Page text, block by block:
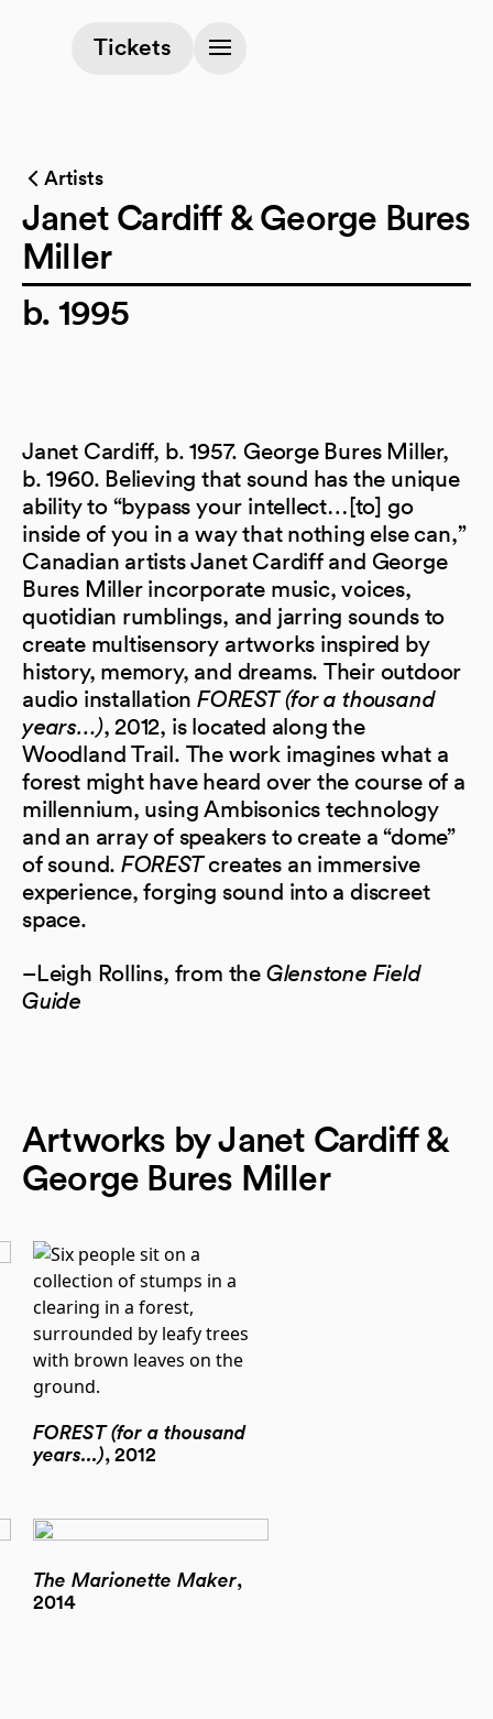
Tickets
(opens in a new tab)
Artists
Janet Cardiff & George Bures
Miller
b. 1995
Janet Cardiff, b. 1957. George Bures Miller,
b. 1960. Believing that sound has the unique
ability to “bypass your intellect…[to] go
inside of you in a way that nothing else can,”
Canadian artists Janet Cardiff and George
Bures Miller incorporate music, voices,
quotidian rumblings, and jarring sounds to
create multisensory artworks inspired by
history, memory, and dreams. Their outdoor
audio installationFOREST (for a thousand
years…), 2012, is located along the
Woodland Trail. The work imagines what a
forest might have heard over the course of a
millennium, using Ambisonics technology
and an array of speakers to create a “dome”
of sound. FORESTcreates an immersive
experience, forging sound into a discreet
space.
–Leigh Rollins, from theGlenstone Field
Guide
Artworks by Janet Cardiff &
George Bures Miller
FOREST (for a thousand
years...), 2012
The Marionette Maker,
2014